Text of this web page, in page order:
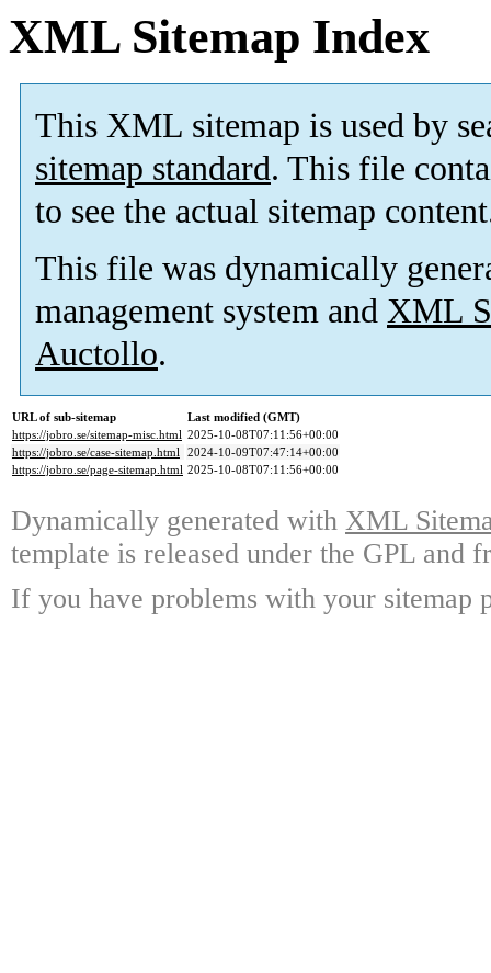
XML Sitemap Index
This XML sitemap is used by
sitemap standard. This file
to see the actual sitemap
This file was dynamically
management system and XML
Auctollo.
URL of sub-sitemap
Last modified (GMT)
https://jobro.se/sitemap-misc.html 2025-10-08T07:11:56+00:00
https://jobro.se/case-sitemap.html 2024-10-09T07:47:14+00:00
https://jobro.se/page-sitemap.html 2025-10-08T07:11:56+00:00
Dynamically generated with XML
template is released under the GPL and
If you have problems with your sitemap